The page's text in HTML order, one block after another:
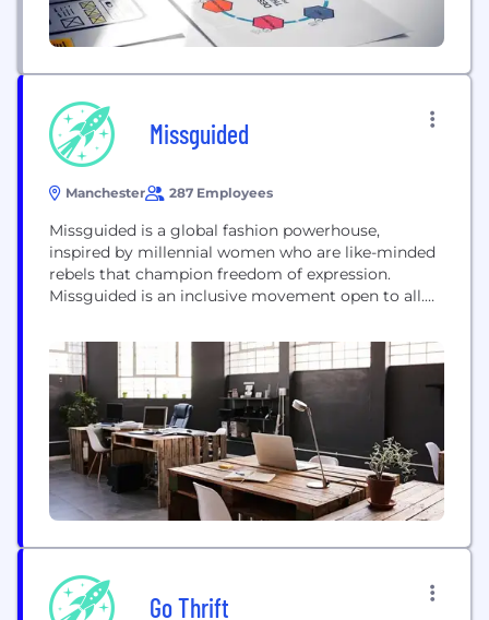
Missguided
Manchester 287 Employees
Missguided is a global fashion powerhouse,
inspired by millennial women who are like-minded
rebels that champion freedom of expression.
Missguided is an inclusive movement open to all.
mind rather than a specific grouping or label. Our
purpose: To empower all women by inspiring self
confidence in mind, body and...
Go Thrift